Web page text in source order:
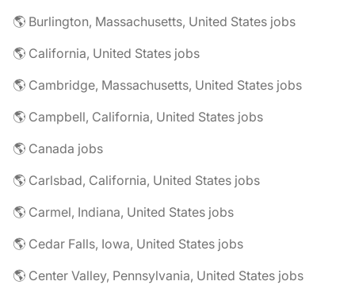
🌎 Burlington, Massachusetts, United States jobs
🌎 California, United States jobs
🌎 Cambridge, Massachusetts, United States jobs
🌎 Campbell, California, United States jobs
🌎 Canada jobs
🌎 Carlsbad, California, United States jobs
🌎 Carmel, Indiana, United States jobs
🌎 Cedar Falls, Iowa, United States jobs
🌎 Center Valley, Pennsylvania, United States jobs